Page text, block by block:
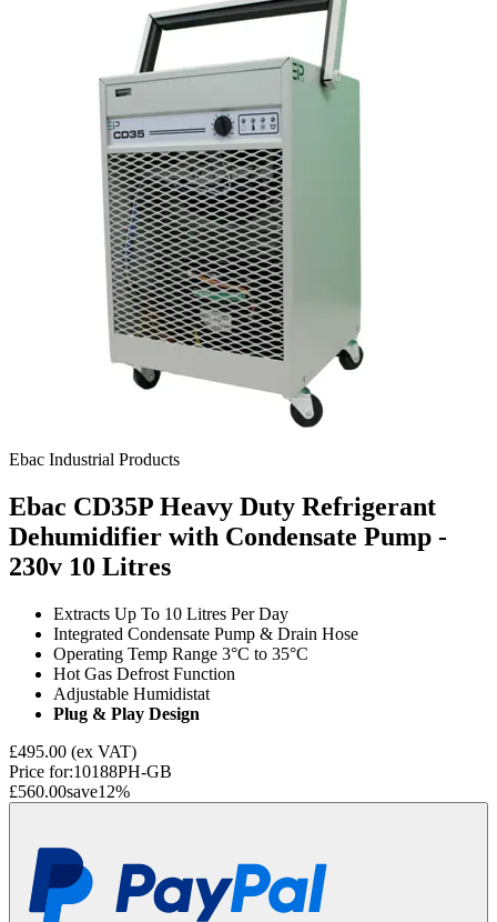
Ebac Industrial Products
Ebac CD35P Heavy Duty Refrigerant
Dehumidifier with Condensate Pump -
230v 10 Litres
Extracts Up To 10 Litres Per Day
Integrated Condensate Pump & Drain Hose
Operating Temp Range 3°C to 35°C
Hot Gas Defrost Function
Adjustable Humidistat
Plug & Play Design
£495.00 (ex VAT)
Price for:10188PH-GB
£560.00save12%